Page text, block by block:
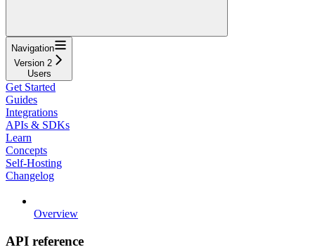
Navigation
Version 2
Users
Get Started
Guides
Integrations
APIs & SDKs
Learn
Concepts
Self-Hosting
Changelog
Overview
API reference